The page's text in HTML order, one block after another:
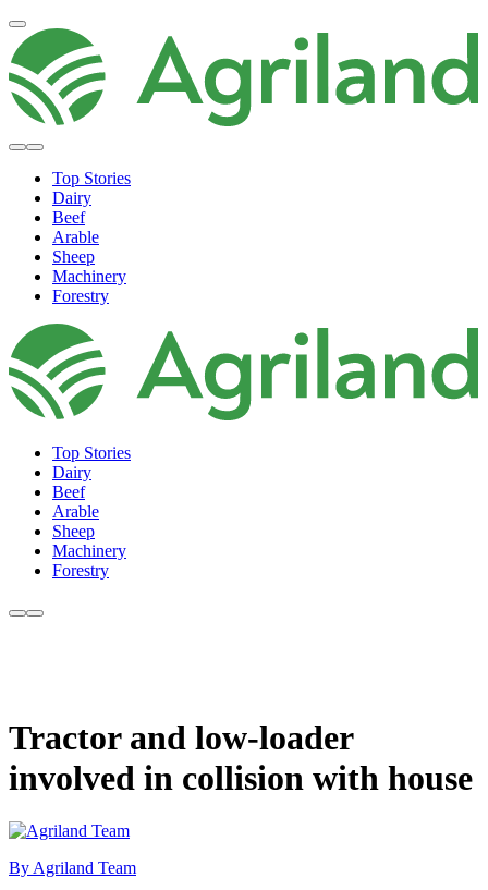
Top Stories
Dairy
Beef
Arable
Sheep
Machinery
Forestry
Top Stories
Dairy
Beef
Arable
Sheep
Machinery
Forestry
Tractor and low-loader
involved in collision with house
By Agriland Team